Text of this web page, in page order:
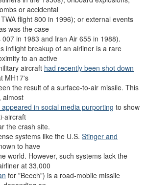
or accidental
flight 800 in 1996); or external events
was the case
in 1983 and Iran Air 655 in 1988).
inflight breakup of an airliner is a rare
to an active
aircraft had recently been shot down
MH17's
the result of a surface-to-air missile. This
almost
in social media purporting to show
aircraft
the crash site.
systems like the U.S. Stinger and
to have
world. However, such systems lack the
at 33,000
for "Beech") is a road-mobile missile